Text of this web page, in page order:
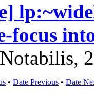
focus
• Date Previous • Date